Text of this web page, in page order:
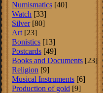
Numismatics [40]
Watch [33]
Silver [80]
Art [23]
Bonistics [13]
Postcards [49]
Books and Documents [23]
Religion [9]
Musical Instruments [6]
Production of gold [9]